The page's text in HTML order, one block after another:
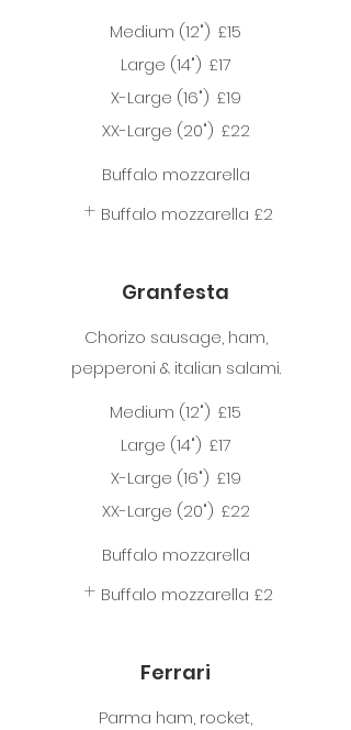
Medium (12") £15
Large (14") £17
X-Large (16") £19
XX-Large (20") £22
Buffalo mozzarella
Buffalo mozzarella £2
Granfesta
Chorizo sausage, ham,
pepperoni & italian salami.
Medium (12") £15
Large (14") £17
X-Large (16") £19
XX-Large (20") £22
Buffalo mozzarella
Buffalo mozzarella £2
Ferrari
Parma ham, rocket,